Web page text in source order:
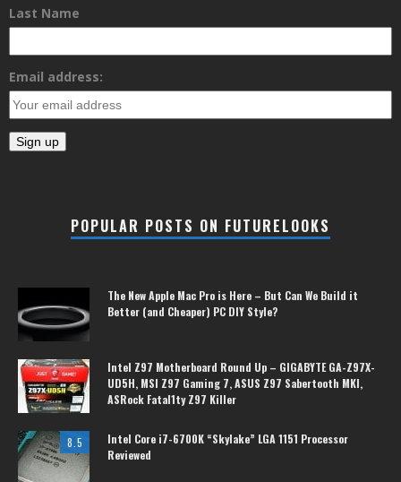
Last Name
Email address:
POPULAR POSTS ON FUTURELOOKS
The New Apple Mac Pro is Here – But Can We Build it
Better (and Cheaper) PC DIY Style?
Intel Z97 Motherboard Round Up – GIGABYTE GA-Z97X-
UD5H, MSI Z97 Gaming 7, ASUS Z97 Sabertooth MKI,
ASRock Fatal1ty Z97 Killer
8.5
Intel Core i7-6700K “Skylake” LGA 1151 Processor
Reviewed